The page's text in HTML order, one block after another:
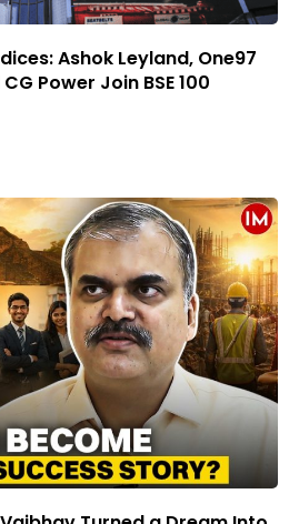
Ashok Leyland, One97
Power Join BSE 100